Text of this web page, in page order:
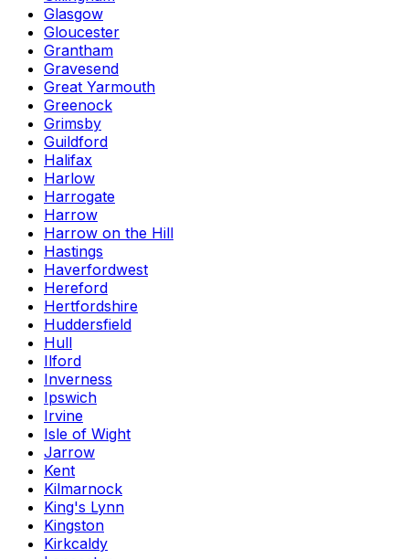
Glasgow
Gloucester
Grantham
Gravesend
Great Yarmouth
Greenock
Grimsby
Guildford
Halifax
Harlow
Harrogate
Harrow
Harrow on the Hill
Hastings
Haverfordwest
Hereford
Hertfordshire
Huddersfield
Hull
Ilford
Inverness
Ipswich
Irvine
Isle of Wight
Jarrow
Kent
Kilmarnock
King's Lynn
Kingston
Kirkcaldy